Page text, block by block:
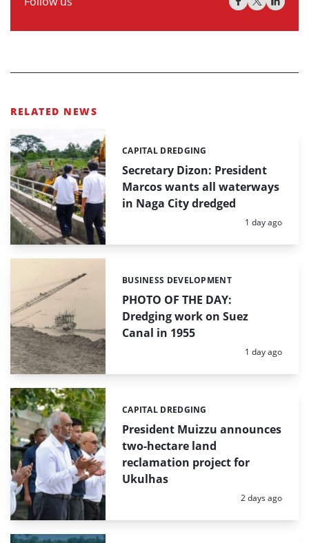
RELATED NEWS
Secretary Dizon: President
Marcos wants all waterways
in Naga City dredged
Categories:
CAPITAL DREDGING
Posted:
1 day ago
PHOTO OF THE DAY:
Dredging work on Suez
Canal in 1955
Categories:
BUSINESS DEVELOPMENT
Posted:
1 day ago
President Muizzu announces
two-hectare land
reclamation project for
Ukulhas
Categories:
CAPITAL DREDGING
Posted:
2 days ago